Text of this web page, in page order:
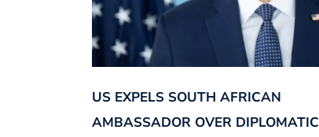
US EXPELS SOUTH AFRICAN
AMBASSADOR OVER DIPLOMATIC